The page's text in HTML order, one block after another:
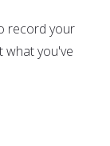
record your
what you've